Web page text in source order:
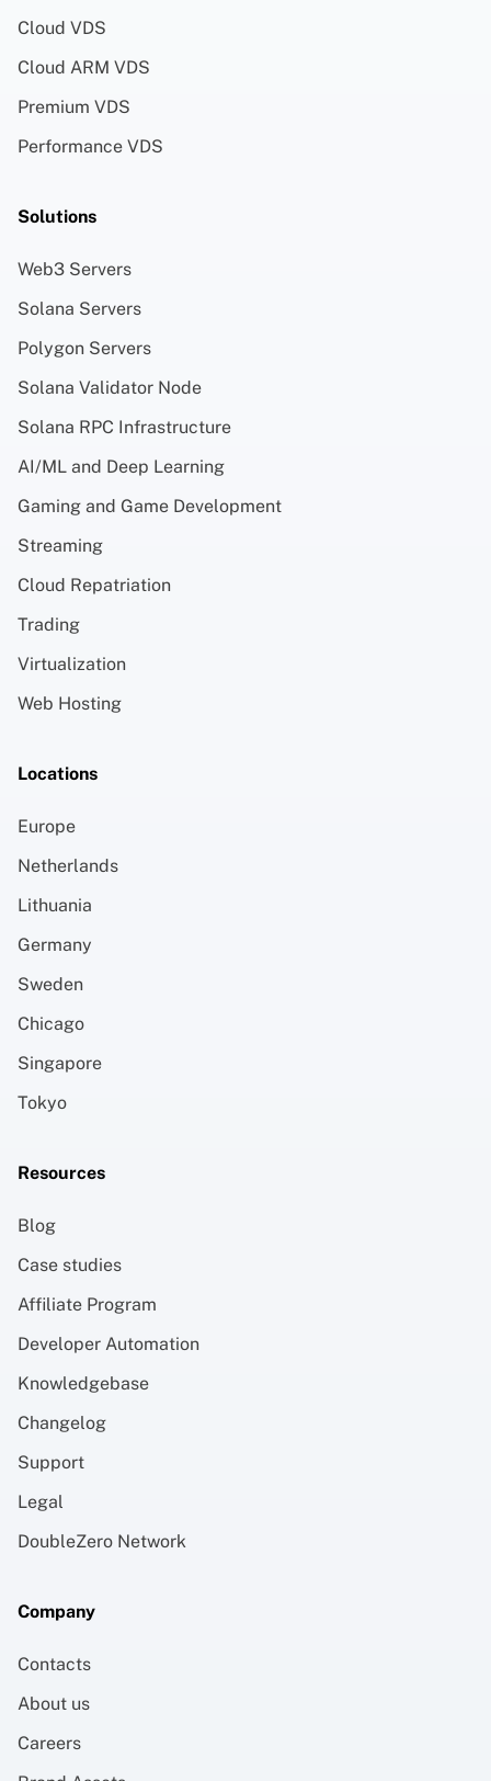
Cloud VDS
Cloud ARM VDS
Premium VDS
Performance VDS
Solutions
Web3 Servers
Solana Servers
Polygon Servers
Solana Validator Node
Solana RPC Infrastructure
AI/ML and Deep Learning
Gaming and Game Development
Streaming
Cloud Repatriation
Trading
Virtualization
Web Hosting
Locations
Europe
Netherlands
Lithuania
Germany
Sweden
Chicago
Singapore
Tokyo
Resources
Blog
Case studies
Affiliate Program
Developer Automation
Knowledgebase
Changelog
Support
Legal
DoubleZero Network
Company
Contacts
About us
Careers